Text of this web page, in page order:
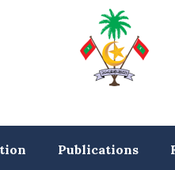
Publications